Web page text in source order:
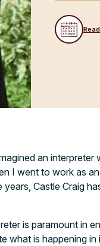
an interpreter
I went to work as
Castle Craig
is paramount in
what is happening in